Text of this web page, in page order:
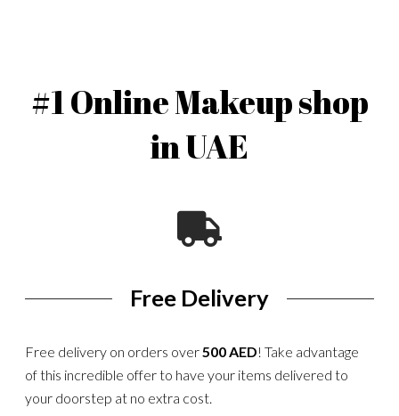
#1 Online Makeup shop
in UAE
Free Delivery
Free delivery on orders over500 AED! Take advantage
of this incredible offer to have your items delivered to
your doorstep at no extra cost.